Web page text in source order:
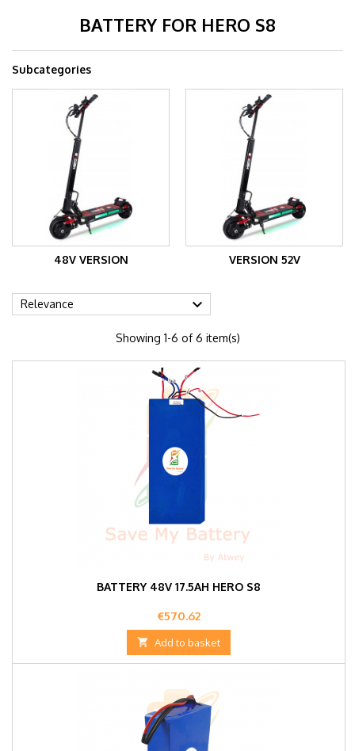
BATTERY FOR HERO S8
Subcategories
48V VERSION VERSION 52V
Relevance 
Showing 1-6 of 6 item(s)
BATTERY 48V 17.5AH HERO S8
Price
€570.62
 Add to basket